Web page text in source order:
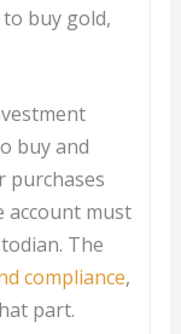
buy gold,
buy and
purchases
account must
The
compliance,
part.